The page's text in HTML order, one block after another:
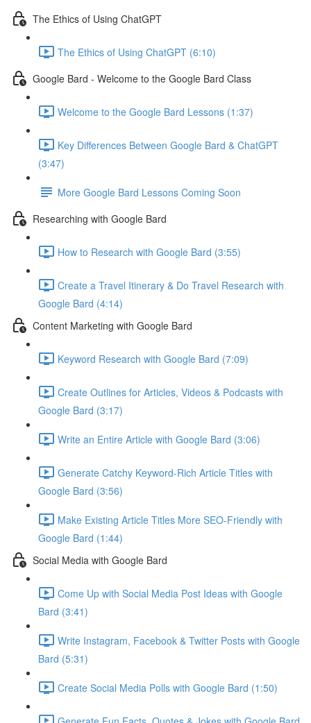
The Ethics of Using ChatGPT
The Ethics of Using ChatGPT (6:10)
Google Bard - Welcome to the Google Bard Class
Welcome to the Google Bard Lessons (1:37)
Key Differences Between Google Bard & ChatGPT
(3:47)
More Google Bard Lessons Coming Soon
Researching with Google Bard
How to Research with Google Bard (3:55)
Create a Travel Itinerary & Do Travel Research with
Google Bard (4:14)
Content Marketing with Google Bard
Keyword Research with Google Bard (7:09)
Create Outlines for Articles, Videos & Podcasts with
Google Bard (3:17)
Write an Entire Article with Google Bard (3:06)
Generate Catchy Keyword-Rich Article Titles with
Google Bard (3:56)
Make Existing Article Titles More SEO-Friendly with
Google Bard (1:44)
Social Media with Google Bard
Come Up with Social Media Post Ideas with Google
Bard (3:41)
Write Instagram, Facebook & Twitter Posts with Google
Bard (5:31)
Create Social Media Polls with Google Bard (1:50)